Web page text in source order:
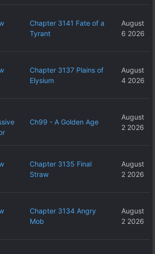
Chapter 3141 Fate of a
Tyrant
August
6 2026
Chapter 3137 Plains of
Elysium
August
4 2026
Ch99 - A Golden Age
August
2 2026
Chapter 3135 Final
Straw
August
2 2026
Chapter 3134 Angry
Mob
August
2 2026